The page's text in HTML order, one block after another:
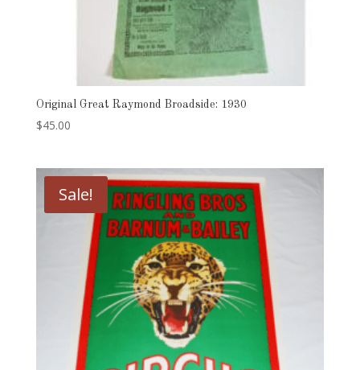
Original Great Raymond Broadside: 1930
$45.00
Sale!